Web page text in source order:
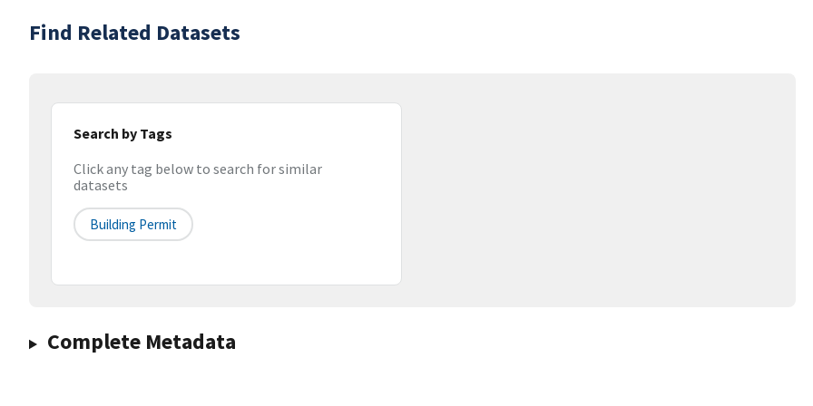
Find Related Datasets
Search by Tags
Click any tag below to search for similar
datasets
Building Permit
Complete Metadata